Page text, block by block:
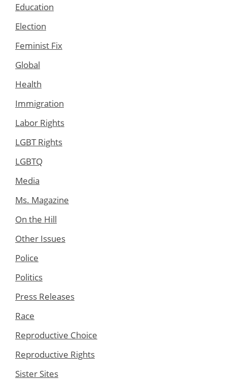
Education
Election
Feminist Fix
Global
Health
Immigration
Labor Rights
LGBT Rights
LGBTQ
Media
Ms. Magazine
On the Hill
Other Issues
Police
Politics
Press Releases
Race
Reproductive Choice
Reproductive Rights
Sister Sites